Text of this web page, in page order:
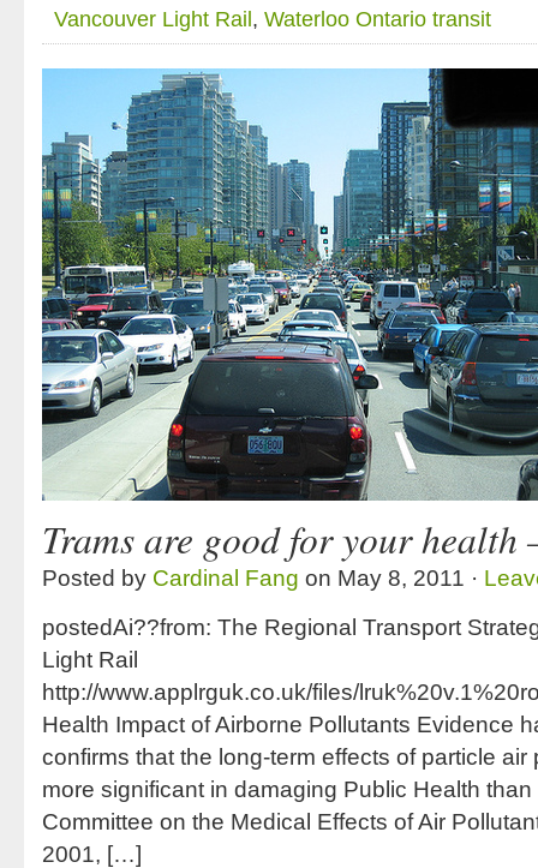
Vancouver Light Rail , Waterloo Ontario transit
Trams are good for your health
Posted by Cardinal Fang on May 8, 2011 ·
postedAi??from: The Regional Transport
Light Rail
http://www.applrguk.co.uk/files/
Health Impact of Airborne Pollutants Evidence
confirms that the long-term effects of particle
more significant in damaging Public Health
Committee on the Medical Effects of Air
2001, […]